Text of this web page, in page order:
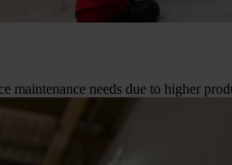
maintenance needs due to higher